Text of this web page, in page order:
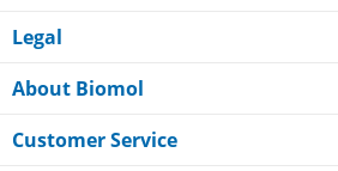
Legal
About Biomol
Customer Service